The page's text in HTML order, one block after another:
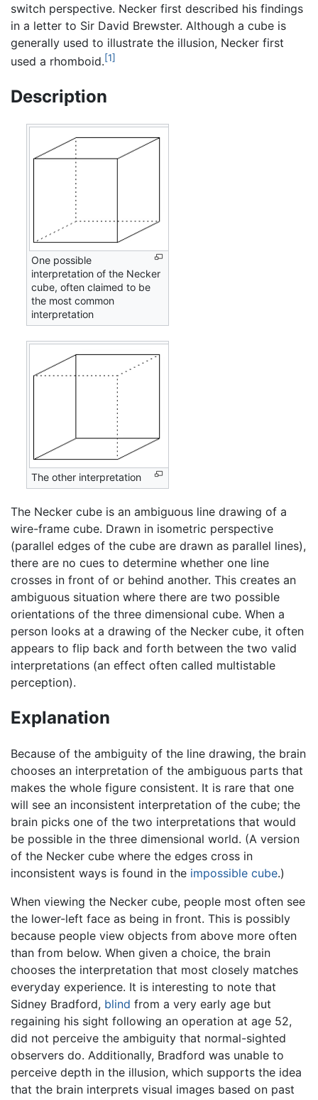
switch perspective. Necker first described his findings
in a letter to Sir David Brewster. Although a cube is
generally used to illustrate the illusion, Necker first
used a rhomboid.[1]
Description
One possible
interpretation of the Necker
cube, often claimed to be
the most common
interpretation
The other interpretation
The Necker cube is an ambiguous line drawing of a
wire-frame cube. Drawn in isometric perspective
(parallel edges of the cube are drawn as parallel lines),
there are no cues to determine whether one line
crosses in front of or behind another. This creates an
ambiguous situation where there are two possible
orientations of the three dimensional cube. When a
person looks at a drawing of the Necker cube, it often
appears to flip back and forth between the two valid
interpretations (an effect often called multistable
perception).
Explanation
Because of the ambiguity of the line drawing, the brain
chooses an interpretation of the ambiguous parts that
makes the whole figure consistent. It is rare that one
will see an inconsistent interpretation of the cube; the
brain picks one of the two interpretations that would
be possible in the three dimensional world. (A version
of the Necker cube where the edges cross in
inconsistent ways is found in the impossible cube.)
When viewing the Necker cube, people most often see
the lower-left face as being in front. This is possibly
because people view objects from above more often
than from below. When given a choice, the brain
chooses the interpretation that most closely matches
everyday experience. It is interesting to note that
Sidney Bradford, blind from a very early age but
regaining his sight following an operation at age 52,
did not perceive the ambiguity that normal-sighted
observers do. Additionally, Bradford was unable to
perceive depth in the illusion, which supports the idea
that the brain interprets visual images based on past